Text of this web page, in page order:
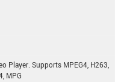
Player. Supports MPEG4, H263,
MPG